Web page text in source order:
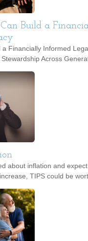
Build a
a Financially Informed
Across
about inflation and
TIPS could be